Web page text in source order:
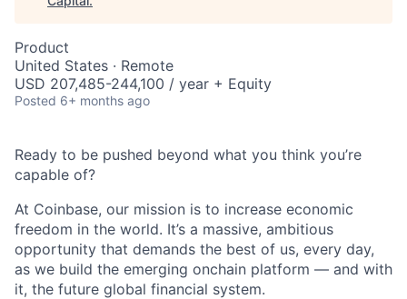
Product
United States · Remote
USD 207,485-244,100 / year + Equity
Posted 6+ months ago
Ready to be pushed beyond what you think you’re
capable of?
At Coinbase, our mission is to increase economic
freedom in the world. It’s a massive, ambitious
opportunity that demands the best of us, every day,
as we build the emerging onchain platform — and with
it, the future global financial system.